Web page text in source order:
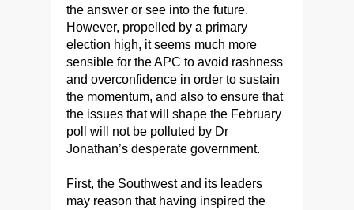
the answer or see into the future.
However, propelled by a primary
election high, it seems much more
sensible for the APC to avoid rashness
and overconfidence in order to sustain
the momentum, and also to ensure that
the issues that will shape the February
poll will not be polluted by Dr
Jonathan’s desperate government.
First, the Southwest and its leaders
may reason that having inspired the